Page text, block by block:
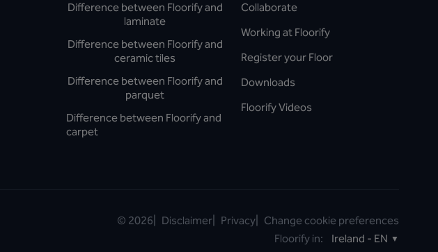
Difference between Floorify and
laminate
Difference between Floorify and
ceramic tiles
Difference between Floorify and
parquet
Difference between Floorify and
carpet
Collaborate
Working at Floorify
Register your Floor
Downloads
Floorify Videos
© 2026 Disclaimer Privacy
Change cookie preferences
Floorify in:
Ireland - EN ▼